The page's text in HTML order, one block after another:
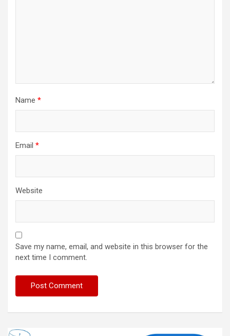
Name *
Email *
Website
Save my name, email, and website in this browser for the
next time I comment.